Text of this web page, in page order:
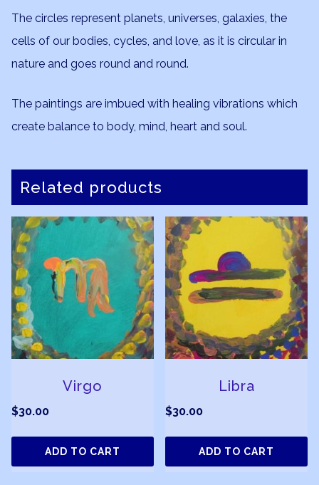
The circles represent planets, universes, galaxies, the
cells of our bodies, cycles, and love, as it is circular in
nature and goes round and round.
The paintings are imbued with healing vibrations which
create balance to body, mind, heart and soul.
Related products
Virgo
$30.00
ADD TO CART
Libra
$30.00
ADD TO CART